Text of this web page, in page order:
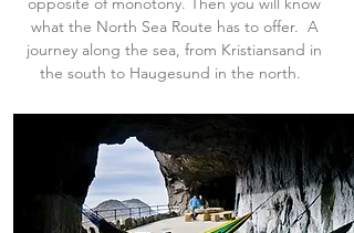
what the North Sea Route has to offer. A
journey along the sea, from Kristiansand in
the south to Haugesund in the north.